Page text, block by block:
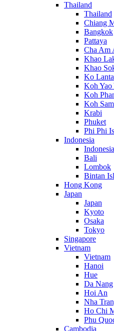
Thailand
Thailand
Chiang
Bangkok
Pattaya
Cha Am
Khao
Khao
Ko Lanta
Koh Yao
Koh
Koh
Krabi
Phuket
Phi Phi
Indonesia
Indonesia
Bali
Lombok
Bintan
Hong Kong
Japan
Japan
Kyoto
Osaka
Tokyo
Singapore
Vietnam
Vietnam
Hanoi
Hue
Da Nang
Hoi An
Nha
Ho Chi
Phu
Cambodia